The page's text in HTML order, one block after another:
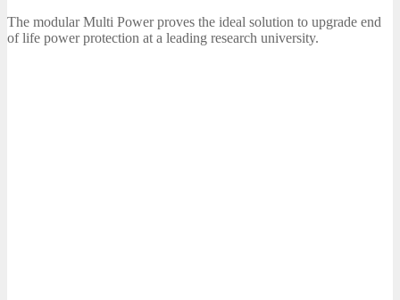
The modular Multi Power proves the ideal solution to upgrade end
of life power protection at a leading research university.